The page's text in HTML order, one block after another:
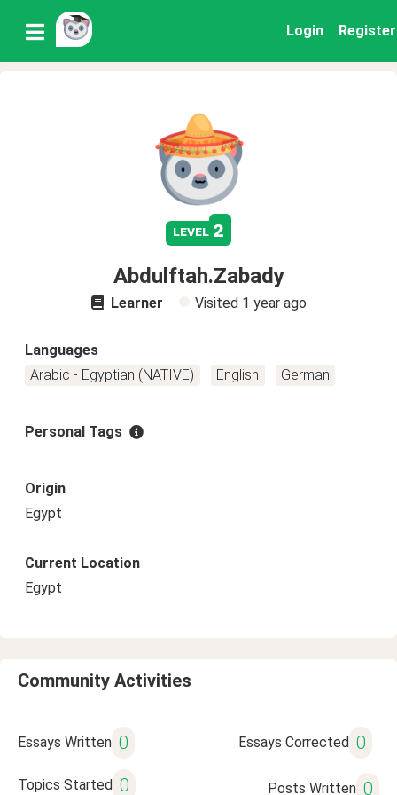
Login Register
level 2
Abdulftah.Zabady
Learner Visited 1 year ago
Languages
Arabic - Egyptian (NATIVE)
English German
Personal Tags
Origin
Egypt
Current Location
Egypt
Community Activities
Essays Written 0 Essays Corrected 0
Topics Started 0 Posts Written 0